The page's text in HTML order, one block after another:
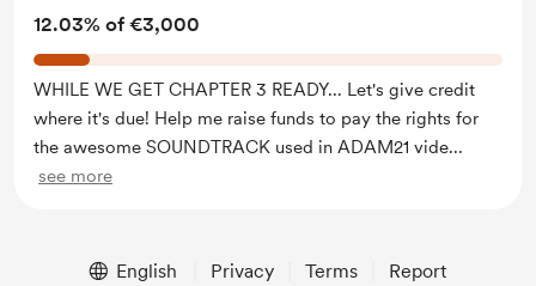
12.03% of €3,000
WHILE WE GET CHAPTER 3 READY... Let's give credit
where it's due! Help me raise funds to pay the rights for
the awesome SOUNDTRACK used in ADAM21 vide...
see more
English Privacy Terms Report